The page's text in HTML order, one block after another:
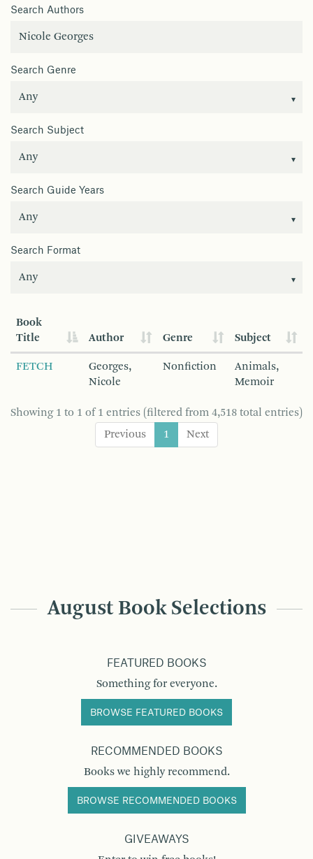
Search Authors
Search Genre
Search Subject
Search Guide Years
Search Format
Book
Title
Author Genre Subject
FETCH
Georges,
Nicole
Nonfiction
Animals,
Memoir
Showing 1 to 1 of 1 entries (filtered from 4,518 total entries)
Previous
1 Next
August Book Selections
FEATURED BOOKS
Something for everyone.
BROWSE FEATURED BOOKS
RECOMMENDED BOOKS
Books we highly recommend.
BROWSE RECOMMENDED BOOKS
GIVEAWAYS